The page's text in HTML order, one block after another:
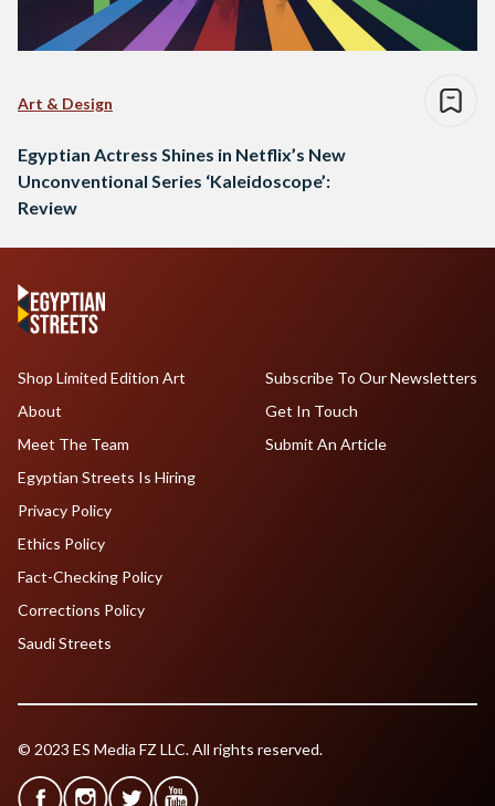
Art & Design
Egyptian Actress Shines in Netflix’s New
Unconventional Series ‘Kaleidoscope’:
Review
Shop Limited Edition Art
About
Meet The Team
Egyptian Streets Is Hiring
Subscribe To Our Newsletters
Get In Touch
Submit An Article
Privacy Policy
Ethics Policy
Fact-Checking Policy
Corrections Policy
Saudi Streets
© 2023 ES Media FZ LLC. All rights reserved.